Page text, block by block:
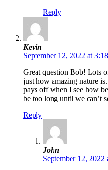
Reply
Kevin
September 12, 2022 at
Great question Bob! Lots
just how amazing nature
pays off when I see how
be too long until we can’t
Reply
John
September 12, 2022